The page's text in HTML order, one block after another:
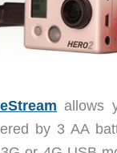
allows
by 3 AA